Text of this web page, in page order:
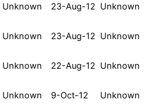
Unknown 23-Aug-12 Unknown
Unknown 23-Aug-12 Unknown
Unknown 22-Aug-12 Unknown
Unknown 9-Oct-12 Unknown